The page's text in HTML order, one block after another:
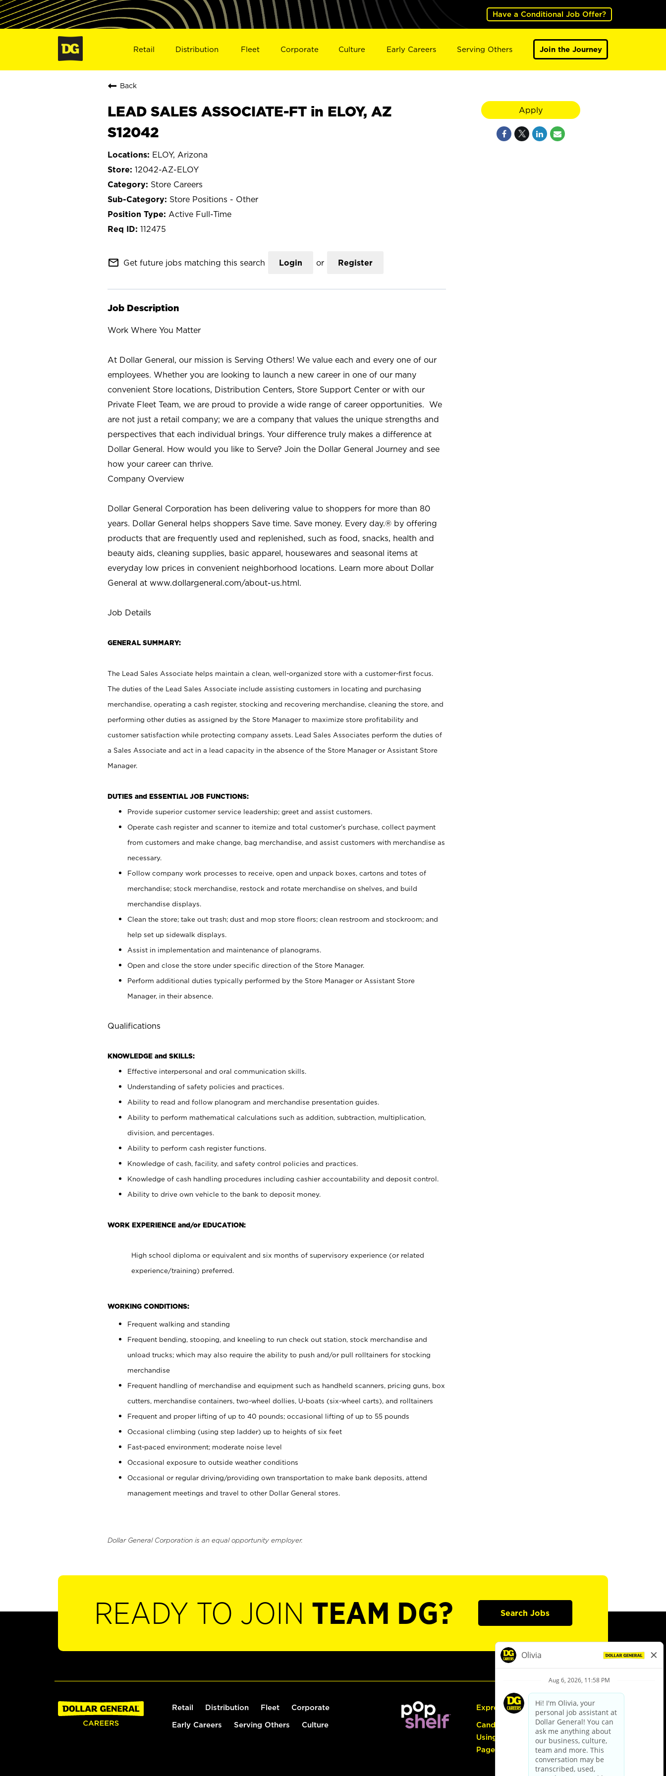
Have a Conditional Job Offer?
Retail Distribution Fleet Corporate Culture Early Careers Serving Others Join the Journey
Back
LEAD SALES ASSOCIATE-FT in ELOY, AZ
S12042
ELOY, Arizona
12042-AZ-ELOY
Store Careers
Store Positions - Other
Active Full-Time
112475
mail_outline Get future jobs matching this search Login or Register
Job Description
Work Where You Matter
At Dollar General, our mission is Serving Others! We value each and every one of our
employees. Whether you are looking to launch a new career in one of our many
convenient Store locations, Distribution Centers, Store Support Center or with our
Private Fleet Team, we are proud to provide a wide range of career opportunities. We
are not just a retail company; we are a company that values the unique strengths and
perspectives that each individual brings. Your difference truly makes a difference at
Dollar General. How would you like to Serve? Join the Dollar General Journey and see
how your career can thrive.
Company Overview
Dollar General Corporation has been delivering value to shoppers for more than 80
years. Dollar General helps shoppers Save time. Save money. Every day.® by offering
products that are frequently used and replenished, such as food, snacks, health and
beauty aids, cleaning supplies, basic apparel, housewares and seasonal items at
everyday low prices in convenient neighborhood locations. Learn more about Dollar
General at www.dollargeneral.com/about-us.html.
Job Details
GENERAL SUMMARY:
The Lead Sales Associate helps maintain a clean, well-organized store with a customer-first focus.
The duties of the Lead Sales Associate include assisting customers in locating and purchasing
merchandise, operating a cash register, stocking and recovering merchandise, cleaning the store, and
performing other duties as assigned by the Store Manager to maximize store profitability and
customer satisfaction while protecting company assets. Lead Sales Associates perform the duties of
a Sales Associate and act in a lead capacity in the absence of the Store Manager or Assistant Store
Manager.
DUTIES and ESSENTIAL JOB FUNCTIONS:
Provide superior customer service leadership; greet and assist customers.
Operate cash register and scanner to itemize and total customer’s purchase, collect payment
from customers and make change, bag merchandise, and assist customers with merchandise as
necessary.
Follow company work processes to receive, open and unpack boxes, cartons and totes of
merchandise; stock merchandise, restock and rotate merchandise on shelves, and build
merchandise displays.
Clean the store; take out trash; dust and mop store floors; clean restroom and stockroom; and
help set up sidewalk displays.
Assist in implementation and maintenance of planograms.
Open and close the store under specific direction of the Store Manager.
Perform additional duties typically performed by the Store Manager or Assistant Store
Manager, in their absence.
Qualifications
KNOWLEDGE and SKILLS:
Effective interpersonal and oral communication skills.
Understanding of safety policies and practices.
Ability to read and follow planogram and merchandise presentation guides.
Ability to perform mathematical calculations such as addition, subtraction, multiplication,
division, and percentages.
Ability to perform cash register functions.
Knowledge of cash, facility, and safety control policies and practices.
Knowledge of cash handling procedures including cashier accountability and deposit control.
Ability to drive own vehicle to the bank to deposit money.
WORK EXPERIENCE and/or EDUCATION:
High school diploma or equivalent and six months of supervisory experience (or related
experience/training) preferred.
WORKING CONDITIONS:
Frequent walking and standing
Frequent bending, stooping, and kneeling to run check out station, stock merchandise and
unload trucks; which may also require the ability to push and/or pull rolltainers for stocking
merchandise
Frequent handling of merchandise and equipment such as handheld scanners, pricing guns, box
cutters, merchandise containers, two-wheel dollies, U-boats (six-wheel carts), and rolltainers
Frequent and proper lifting of up to 40 pounds; occasional lifting of up to 55 pounds
Occasional climbing (using step ladder) up to heights of six feet
Fast-paced environment; moderate noise level
Occasional exposure to outside weather conditions
Occasional or regular driving/providing own transportation to make bank deposits, attend
management meetings and travel to other Dollar General stores.
Dollar General Corporation is an equal opportunity employer.
Apply
READY TO JOIN TEAM DG? Search Jobs
Retail Distribution Fleet Corporate
Early Careers Serving Others Culture
Express Hiring
Candidate Guide:
Using the Careers
Page